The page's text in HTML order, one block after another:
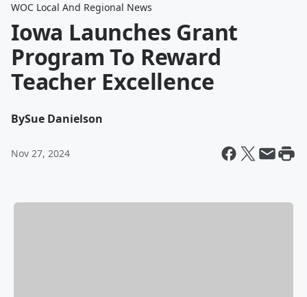
WOC Local And Regional News
Iowa Launches Grant
Program To Reward
Teacher Excellence
BySue Danielson
Nov 27, 2024